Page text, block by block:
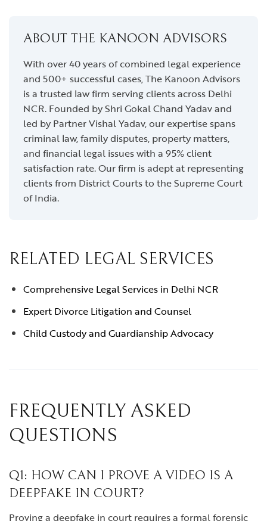
ABOUT THE KANOON ADVISORS
With over 40 years of combined legal experience
and 500+ successful cases, The Kanoon Advisors
is a trusted law firm serving clients across Delhi
NCR. Founded by Shri Gokal Chand Yadav and
led by Partner Vishal Yadav, our expertise spans
criminal law, family disputes, property matters,
and financial legal issues with a 95% client
satisfaction rate. Our firm is adept at representing
clients from District Courts to the Supreme Court
of India.
RELATED LEGAL SERVICES
Comprehensive Legal Services in Delhi NCR
Expert Divorce Litigation and Counsel
Child Custody and Guardianship Advocacy
FREQUENTLY ASKED
QUESTIONS
Q1: HOW CAN I PROVE A VIDEO IS A
DEEPFAKE IN COURT?
Proving a deepfake in court requires a formal forensic